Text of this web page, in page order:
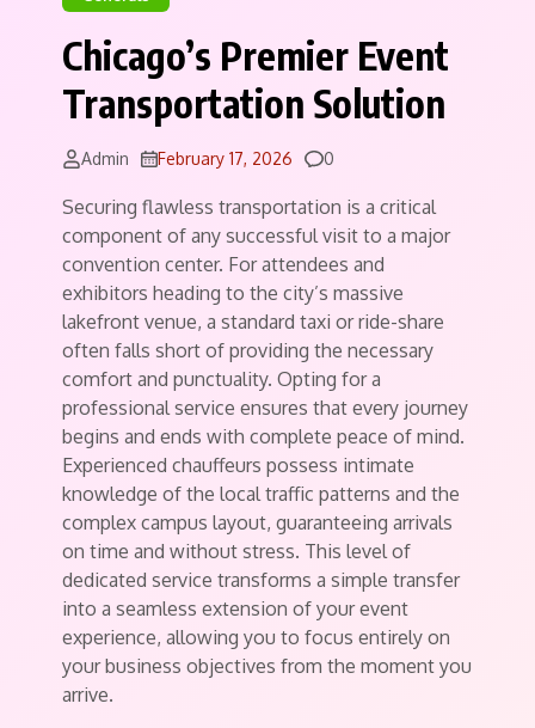
Chicago’s Premier Event
Transportation Solution
Admin February 17, 2026 Comments
0
Securing flawless transportation is a critical
component of any successful visit to a major
convention center. For attendees and
exhibitors heading to the city’s massive
lakefront venue, a standard taxi or ride-share
often falls short of providing the necessary
comfort and punctuality. Opting for a
professional service ensures that every journey
begins and ends with complete peace of mind.
Experienced chauffeurs possess intimate
knowledge of the local traffic patterns and the
complex campus layout, guaranteeing arrivals
on time and without stress. This level of
dedicated service transforms a simple transfer
into a seamless extension of your event
experience, allowing you to focus entirely on
your business objectives from the moment you
arrive.